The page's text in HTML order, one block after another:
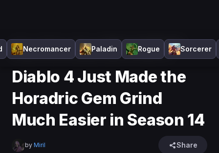
Necromancer Paladin Rogue Sorcerer
Home >News
Diablo 4 Just Made the
Horadric Gem Grind Much Easier in Season 14
Diablo 4 Just Made the
Horadric Gem Grind
Much Easier in Season 14
by Miril Share